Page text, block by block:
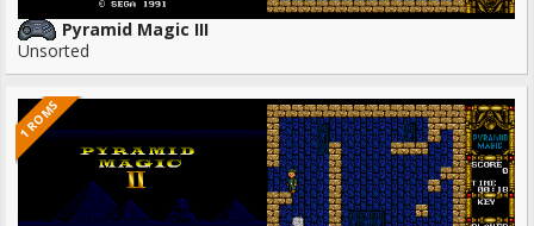
Pyramid Magic III
Unsorted
1 ROMS